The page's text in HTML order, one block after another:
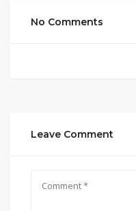
No Comments
Leave Comment